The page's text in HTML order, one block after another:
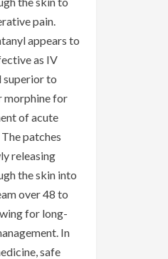
pain.
appears to
as IV
superior to
morphine for
of acute
patches
releasing
the skin into
over 48 to
for long-
In
safe